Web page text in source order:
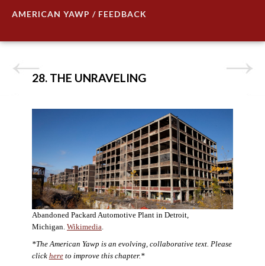
AMERICAN YAWP / FEEDBACK
28. THE UNRAVELING
Abandoned Packard Automotive Plant in Detroit,
Michigan. Wikimedia.
*The American Yawp is an evolving, collaborative text. Please
click hereto improve this chapter.*